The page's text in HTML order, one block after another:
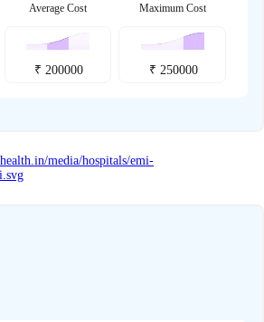
Average Cost
₹ 200000
Maximum Cost
₹ 250000